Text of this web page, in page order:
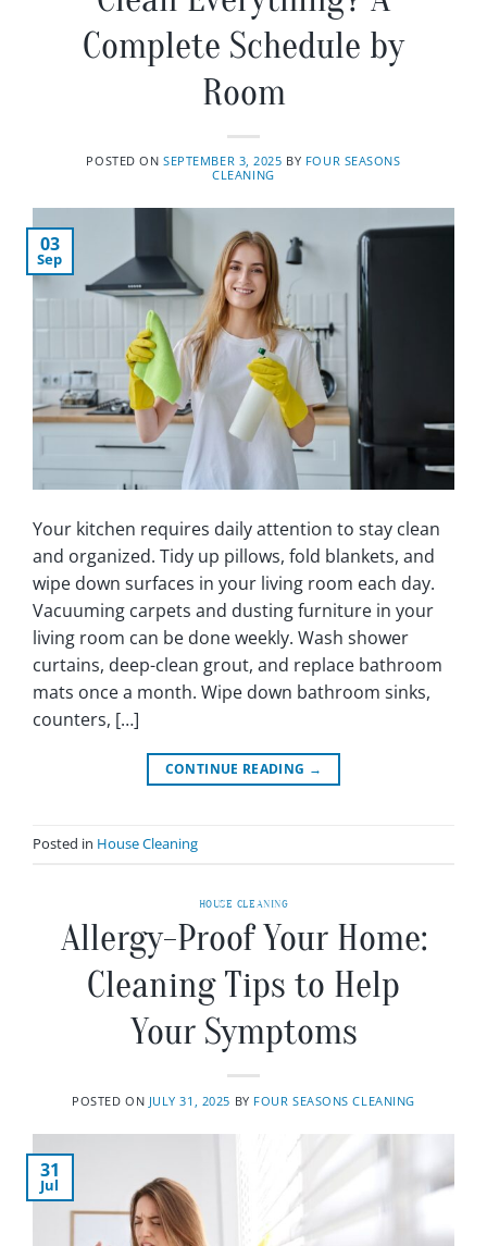
Complete Schedule by
Room
POSTED ONSEPTEMBER 3, 2025 BY FOUR SEASONS
CLEANING
03
Sep
Your kitchen requires daily attention to stay clean
and organized. Tidy up pillows, fold blankets, and
wipe down surfaces in your living room each day.
Vacuuming carpets and dusting furniture in your
living room can be done weekly. Wash shower
curtains, deep-clean grout, and replace bathroom
mats once a month. Wipe down bathroom sinks,
counters, […]
CONTINUE READING →
Posted in House Cleaning
HOUSE CLEANING
Allergy-Proof Your Home:
Cleaning Tips to Help
Your Symptoms
POSTED ON JULY 31, 2025 BY FOUR SEASONS CLEANING
31
Jul